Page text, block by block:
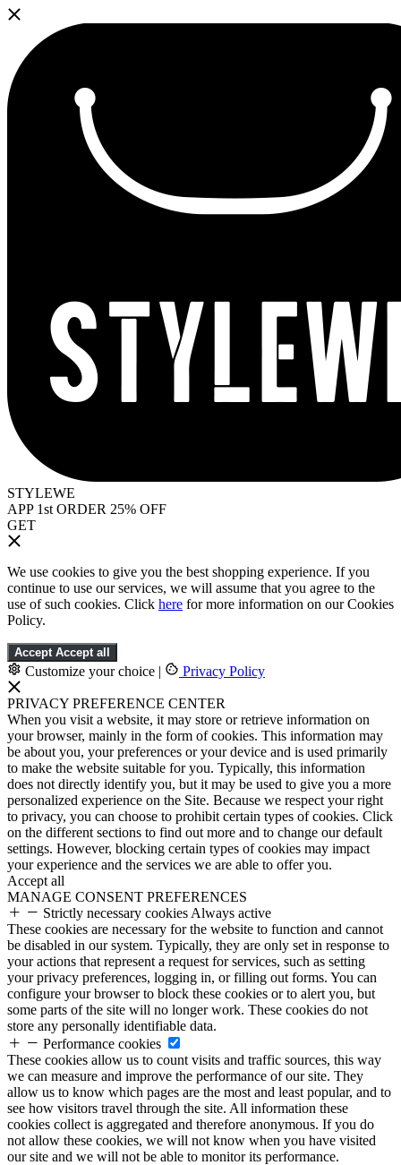
STYLEWE
APP 1st ORDER 25% OFF
GET
We use cookies to give you the best shopping experience. If you
continue to use our services, we will assume that you agree to the
use of such cookies. Click here for more information on our Cookies
Policy.
Accept Accept all
Customize your choice | Privacy Policy
PRIVACY PREFERENCE CENTER
When you visit a website, it may store or retrieve information on
your browser, mainly in the form of cookies. This information may
be about you, your preferences or your device and is used primarily
to make the website suitable for you. Typically, this information
does not directly identify you, but it may be used to give you a more
personalized experience on the Site. Because we respect your right
to privacy, you can choose to prohibit certain types of cookies. Click
on the different sections to find out more and to change our default
settings. However, blocking certain types of cookies may impact
your experience and the services we are able to offer you.
Accept all
MANAGE CONSENT PREFERENCES
Strictly necessary cookies Always active
These cookies are necessary for the website to function and cannot
be disabled in our system. Typically, they are only set in response to
your actions that represent a request for services, such as setting
your privacy preferences, logging in, or filling out forms. You can
configure your browser to block these cookies or to alert you, but
some parts of the site will no longer work. These cookies do not
store any personally identifiable data.
Performance cookies
These cookies allow us to count visits and traffic sources, this way
we can measure and improve the performance of our site. They
allow us to know which pages are the most and least popular, and to
see how visitors travel through the site. All information these
cookies collect is aggregated and therefore anonymous. If you do
not allow these cookies, we will not know when you have visited
our site and we will not be able to monitor its performance.